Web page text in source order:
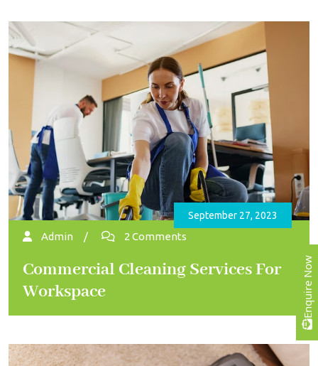
September 27, 2023
Admin / 2 Comments
Commercial Cleaning Services For
Workspace
Enquire Now